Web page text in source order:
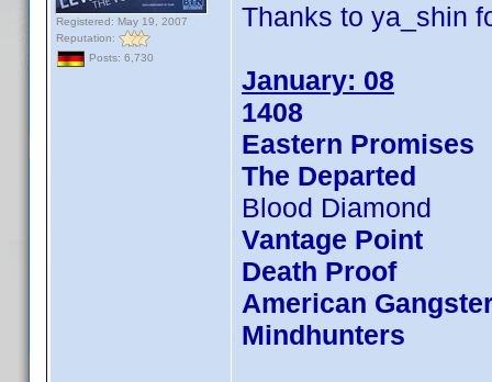
Registered: May 19, 2007
Reputation:
Posts: 6,730
Thanks to ya_shin
January: 08
1408
Eastern Promises
The Departed
Blood Diamond
Vantage Point
Death Proof
American
Mindhunters